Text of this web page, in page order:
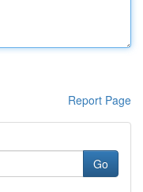
Report Page
Go